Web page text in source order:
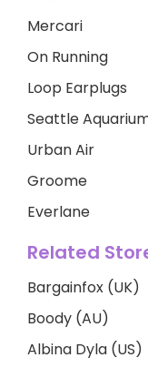
Mercari
On Running
Loop Earplugs
Seattle
Urban Air
Groome
Everlane
Related
Bargainfox (UK)
Boody (AU)
Albina Dyla (US)